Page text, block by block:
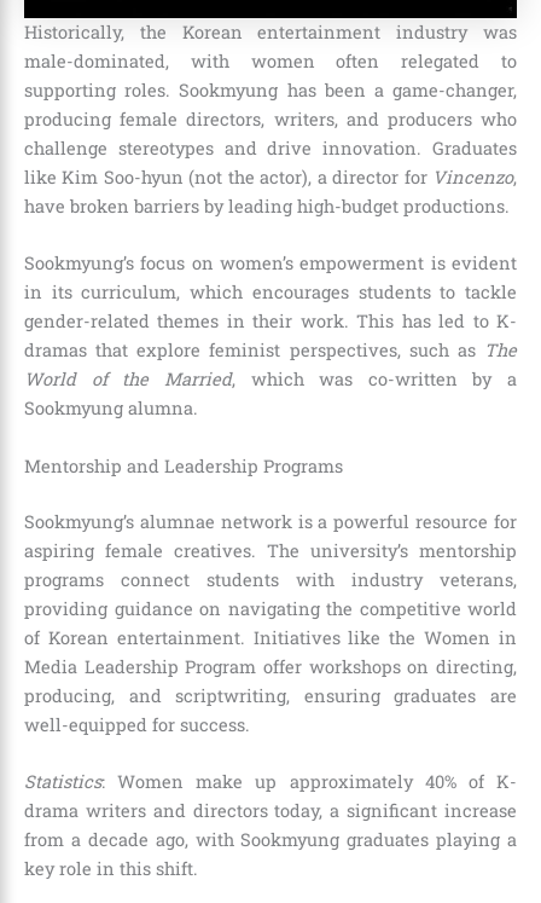
Historically, the Korean entertainment industry was
male-dominated, with women often relegated to
supporting roles. Sookmyung has been a game-changer,
producing female directors, writers, and producers who
challenge stereotypes and drive innovation. Graduates
like Kim Soo-hyun (not the actor), a director for Vincenzo,
have broken barriers by leading high-budget productions.
Sookmyung’s focus on women’s empowerment is evident
in its curriculum, which encourages students to tackle
gender-related themes in their work. This has led to K-
dramas that explore feminist perspectives, such as The
World of the Married, which was co-written by a
Sookmyung alumna.
Mentorship and Leadership Programs
Sookmyung’s alumnae network is a powerful resource for
aspiring female creatives. The university’s mentorship
programs connect students with industry veterans,
providing guidance on navigating the competitive world
of Korean entertainment. Initiatives like the Women in
Media Leadership Program offer workshops on directing,
producing, and scriptwriting, ensuring graduates are
well-equipped for success.
Statistics: Women make up approximately 40% of K-
drama writers and directors today, a significant increase
from a decade ago, with Sookmyung graduates playing a
key role in this shift.